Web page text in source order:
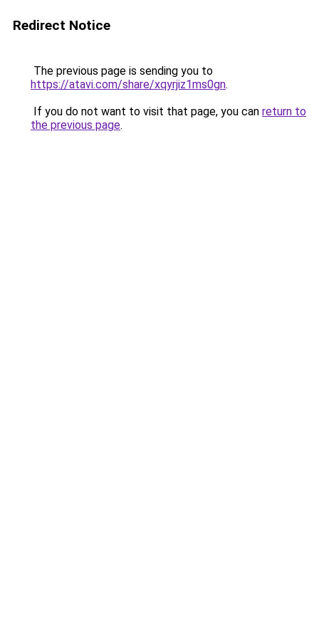
Redirect Notice
The previous page is sending you to
https://atavi.com/share/xqyrjiz1ms0gn.
If you do not want to visit that page, you can return to
the previous page.